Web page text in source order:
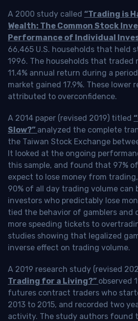
A 2000 study called “Trading is
Wealth: The Common Stock
Performance of Individual
66,465 U.S. households that held
1996. The households that traded
11.4% annual return during a
market gained 17.9%. These lower
attributed to overconfidence.
A 2014 paper (revised 2019) titled
Slow?” analyzed the complete
the Taiwan Stock Exchange
It looked at the ongoing
this sample, and found that 97%
expect to lose money from
90% of all day trading volume can
investors who predictably lose
tied the behavior of gamblers and
more speeding tickets to
studies showing that legalized
inverse effect on trading volume.
A 2019 research study (revised
Trading for a Living?” observed
futures contract traders who
2013 to 2015, and recorded two
activity. The study authors found